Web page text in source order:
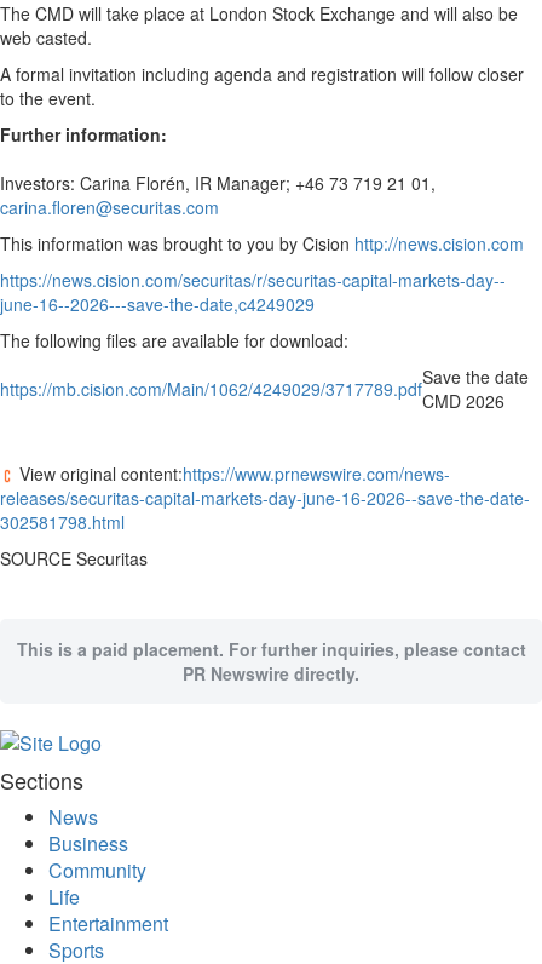
The CMD will take place at London Stock Exchange and will also be
web casted.
A formal invitation including agenda and registration will follow closer
to the event.
Further information:
Investors: Carina Florén, IR Manager; +46 73 719 21 01,
carina.floren@securitas.com
This information was brought to you by Cision http://news.cision.com
https://news.cision.com/securitas/r/securitas-capital-markets-day--
june-16--2026---save-the-date,c4249029
The following files are available for download:
https://mb.cision.com/Main/1062/4249029/3717789.pdfSave the date
CMD 2026
View original content:https://www.prnewswire.com/news-
releases/securitas-capital-markets-day-june-16-2026--save-the-date-
302581798.html
SOURCE Securitas
This is a paid placement. For further inquiries, please contact
PR Newswire directly.
Tips
Business
Community
Life
Travel
West
Coast
Traveller
Entertainment
Contests
Hawaii
Trip for
Contest
Events
Letter
to the
Editor
Obituaries
Sections
News
Business
Community
Life
Entertainment
Sports